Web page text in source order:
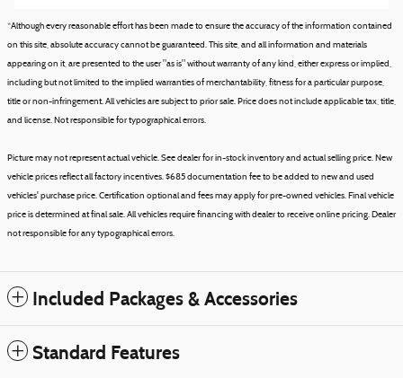
*Although every reasonable effort has been made to ensure the accuracy of the information contained
on this site, absolute accuracy cannot be guaranteed. This site, and all information and materials
appearing on it, are presented to the user "as is" without warranty of any kind, either express or implied,
including but not limited to the implied warranties of merchantability, fitness for a particular purpose,
title or non-infringement. All vehicles are subject to prior sale. Price does not include applicable tax, title,
and license. Not responsible for typographical errors.
Picture may not represent actual vehicle. See dealer for in-stock inventory and actual selling price. New
vehicle prices reflect all factory incentives. $685 documentation fee to be added to new and used
vehicles' purchase price. Certification optional and fees may apply for pre-owned vehicles. Final vehicle
price is determined at final sale. All vehicles require financing with dealer to receive online pricing. Dealer
not responsible for any typographical errors.
Included Packages & Accessories
Standard Features